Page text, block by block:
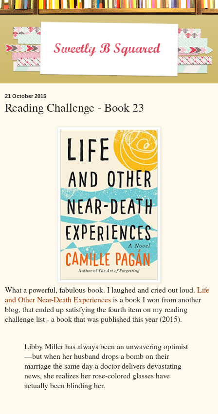
21 October 2015
Reading Challenge - Book 23
What a powerful, fabulous book. I laughed and cried out loud. Life
and Other Near-Death Experiencesis a book I won from another
blog, that ended up satisfying the fourth item on my reading
challenge list - a book that was published this year (2015).
Libby Miller has always been an unwavering optimist
—but when her husband drops a bomb on their
marriage the same day a doctor delivers devastating
news, she realizes her rose-colored glasses have
actually been blinding her.